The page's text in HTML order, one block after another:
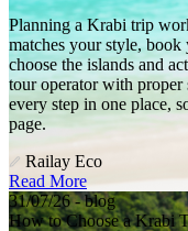
Planning a Krabi trip
matches your style, book
choose the islands and
tour operator with proper
every step in one place,
page.
Railay Eco
Read More
31/07/26 - blog
How to Choose a Krabi